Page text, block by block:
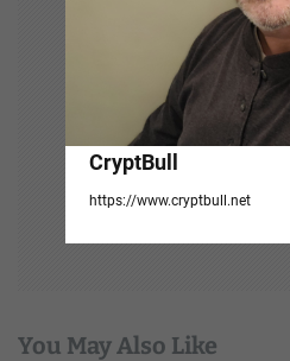
CryptBull
https://www.cryptbull.net
You May Also Like